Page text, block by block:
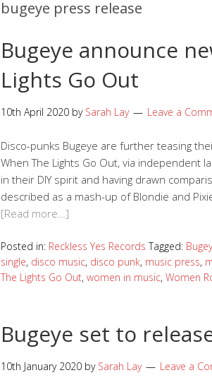
bugeye press release
Bugeye announce
Lights Go Out
10th April 2020 by Sarah Lay Leave a
Disco-punks Bugeye are further teasing
When The Lights Go Out, via independent
in their DIY spirit and having drawn
described as a mash-up of Blondie and
[Read more…]
Posted in: Reckless Yes Records Tagged:
single, disco music, disco punk, music press,
The Lights Go Out, women in music, Women
Bugeye set to
10th January 2020 by Sarah Lay Leave a